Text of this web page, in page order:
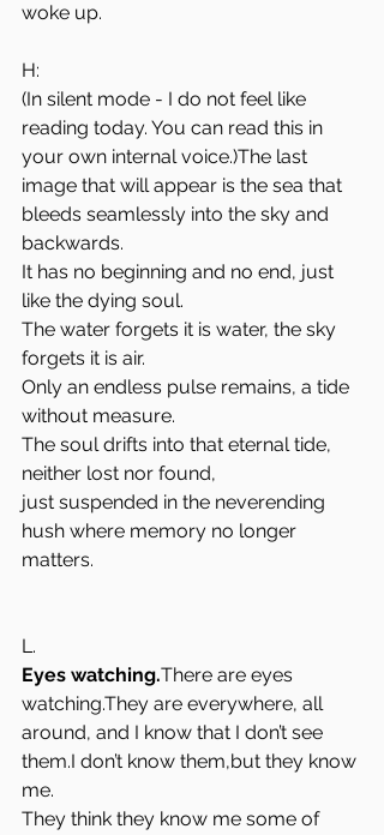
woke up.
H:
(In silent mode - I do not feel like
reading today. You can read this in
your own internal voice.)The last
image that will appear is the sea that
bleeds seamlessly into the sky and
backwards.
It has no beginning and no end, just
like the dying soul.
The water forgets it is water, the sky
forgets it is air.
Only an endless pulse remains, a tide
without measure.
The soul drifts into that eternal tide,
neither lost nor found,
just suspended in the neverending
hush where memory no longer
matters.
L.
Eyes watching.There are eyes
watching.They are everywhere, all
around, and I know that I don’t see
them.I don’t know them,but they know
me.
They think they know me some of